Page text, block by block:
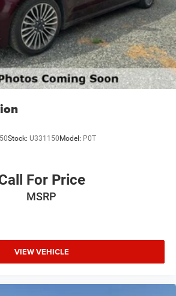
interior temperature in this Hyundai
climate control system.
listed is based on original
to change. Please confirm the
equipment by calling the dealer
Stock: U331150 Model: P0T
For Price
MSRP
VIEW VEHICLE